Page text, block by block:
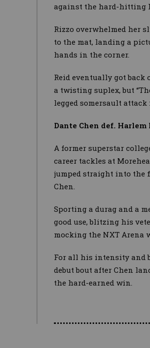
against the hard-hitting
Rizzo overwhelmed her
to the mat, landing a
hands in the corner.
Reid eventually got
a twisting suplex, but
legged somersault
Dante Chen def. Harlem
A former superstar
career tackles at
jumped straight into the
Chen.
Sporting a durag and a
good use, blitzing his
mocking the NXT Arena
For all his intensity and
debut bout after Chen
the hard-earned win.